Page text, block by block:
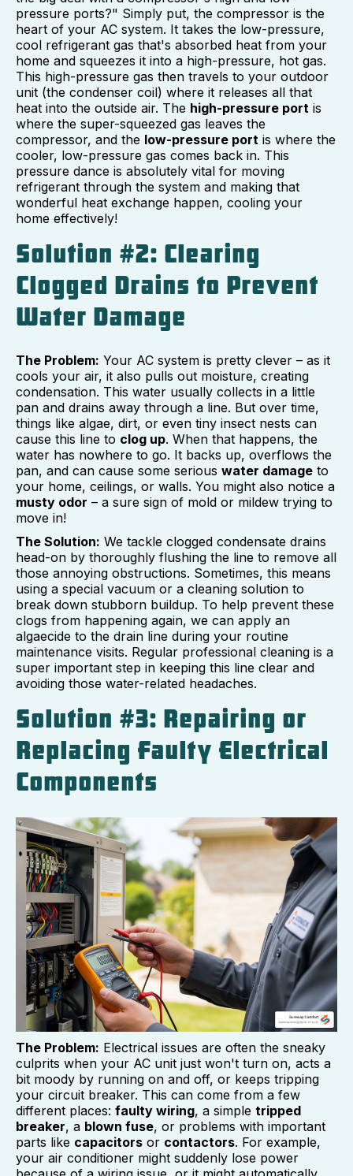
pressure ports?" Simply put, the compressor is the
heart of your AC system. It takes the low-pressure,
cool refrigerant gas that's absorbed heat from your
home and squeezes it into a high-pressure, hot gas.
This high-pressure gas then travels to your outdoor
unit (the condenser coil) where it releases all that
heat into the outside air. The high-pressure port is
where the super-squeezed gas leaves the
compressor, and the low-pressure port is where the
cooler, low-pressure gas comes back in. This
pressure dance is absolutely vital for moving
refrigerant through the system and making that
wonderful heat exchange happen, cooling your
home effectively!
Solution #2: Clearing
Clogged Drains to Prevent
Water Damage
The Problem: Your AC system is pretty clever – as it
cools your air, it also pulls out moisture, creating
condensation. This water usually collects in a little
pan and drains away through a line. But over time,
things like algae, dirt, or even tiny insect nests can
cause this line to clog up. When that happens, the
water has nowhere to go. It backs up, overflows the
pan, and can cause some serious water damage to
your home, ceilings, or walls. You might also notice a
musty odor – a sure sign of mold or mildew trying to
move in!
The Solution: We tackle clogged condensate drains
head-on by thoroughly flushing the line to remove all
those annoying obstructions. Sometimes, this means
using a special vacuum or a cleaning solution to
break down stubborn buildup. To help prevent these
clogs from happening again, we can apply an
algaecide to the drain line during your routine
maintenance visits. Regular professional cleaning is a
super important step in keeping this line clear and
avoiding those water-related headaches.
Solution #3: Repairing or
Replacing Faulty Electrical
Components
The Problem: Electrical issues are often the sneaky
culprits when your AC unit just won't turn on, acts a
bit moody by running on and off, or keeps tripping
your circuit breaker. This can come from a few
different places: faulty wiring, a simple tripped
breaker, a blown fuse, or problems with important
parts like capacitors or contactors. For example,
your air conditioner might suddenly lose power